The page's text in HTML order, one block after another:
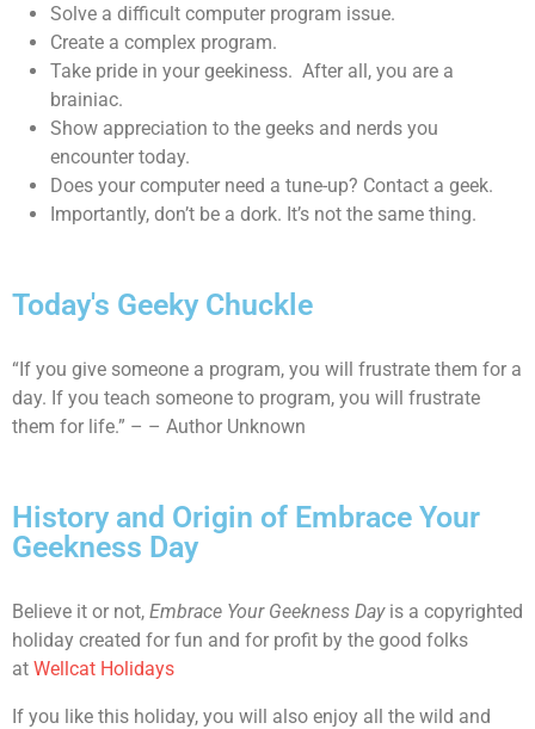
Solve a difficult computer program issue.
Create a complex program.
Take pride in your geekiness. After all, you are a
brainiac.
Show appreciation to the geeks and nerds you
encounter today.
Does your computer need a tune-up? Contact a geek.
Importantly, don’t be a dork. It’s not the same thing.
Today's Geeky Chuckle
“If you give someone a program, you will frustrate them for a
day. If you teach someone to program, you will frustrate
them for life.” – – Author Unknown
History and Origin of Embrace Your
Geekness Day
Believe it or not, Embrace Your Geekness Dayis a copyrighted
holiday created for fun and for profit by the good folks
at Wellcat Holidays
If you like this holiday, you will also enjoy all the wild and